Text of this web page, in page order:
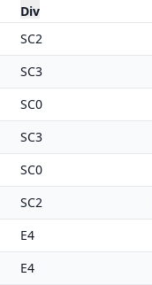
Div
SC2
SC3
SC0
SC3
SC0
SC2
E4
E4